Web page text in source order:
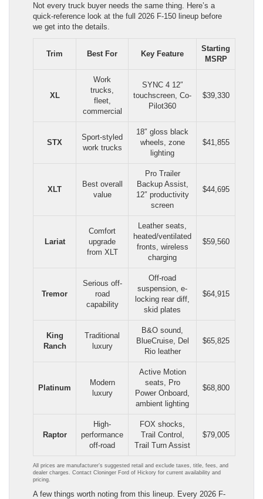
Not every truck buyer needs the same thing. Here’s a
quick-reference look at the full 2026 F-150 lineup before
we get into the details.
Trim Best For Key Feature
Starting
MSRP
XL
Work
trucks,
fleet,
commercial
SYNC 4 12″
touchscreen, Co-
Pilot360
$39,330
STX
Sport-styled
work trucks
18″ gloss black
wheels, zone
lighting
$41,855
XLT
Best overall
value
Pro Trailer
Backup Assist,
12″ productivity
screen
$44,695
Lariat
Comfort
upgrade
from XLT
Leather seats,
heated/ventilated
fronts, wireless
charging
$59,560
Tremor
Serious off-
road
capability
Off-road
suspension, e-
locking rear diff,
skid plates
$64,915
King
Ranch
Traditional
luxury
B&O sound,
BlueCruise, Del
Rio leather
$65,825
Platinum
Modern
luxury
Active Motion
seats, Pro
Power Onboard,
ambient lighting
$68,800
Raptor
High-
performance
off-road
FOX shocks,
Trail Control,
Trail Turn Assist
$79,005
All prices are manufacturer’s suggested retail and exclude taxes, title, fees, and
dealer charges. Contact Cloninger Ford of Hickory for current availability and
pricing.
A few things worth noting from this lineup. Every 2026 F-